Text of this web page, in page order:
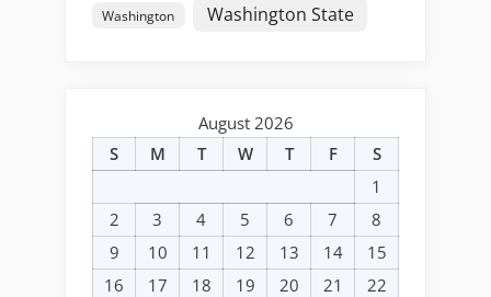
Washington Washington State
August 2026
S
M T W T F
S
1
2
3 4 5 6 7
8
9
10 11 12 13 14
15
16
17 18 19 20 21 22